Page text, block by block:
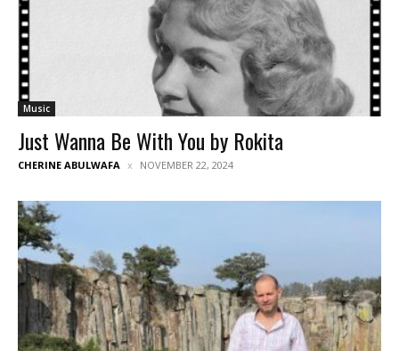
Music
Just Wanna Be With You by Rokita
CHERINE ABULWAFA NOVEMBER 22, 2024